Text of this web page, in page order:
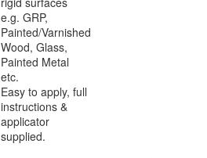
e.g. GRP,
Painted/Varnished
Wood, Glass,
Painted Metal
etc.
Easy to apply, full
instructions &
applicator
supplied.